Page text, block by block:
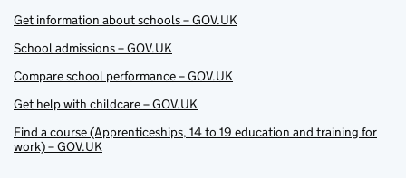
Get information about schools – GOV.UK
School admissions – GOV.UK
Compare school performance – GOV.UK
Get help with childcare – GOV.UK
Find a course (Apprenticeships, 14 to 19 education and training for
work) – GOV.UK